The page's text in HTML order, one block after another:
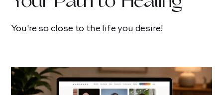
You're so close to the life you desire!